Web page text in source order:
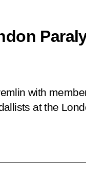
with
at the